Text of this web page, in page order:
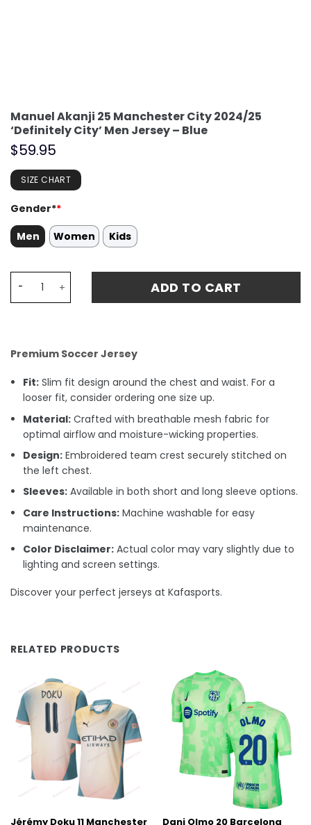
Manuel Akanji 25 Manchester City 2024/25
‘Definitely City’ Men Jersey – Blue
$59.95
SIZE CHART
Gender**
Men
Women Kids
ADD TO CART
Premium Soccer Jersey
Fit: Slim fit design around the chest and waist. For a
looser fit, consider ordering one size up.
Material: Crafted with breathable mesh fabric for
optimal airflow and moisture-wicking properties.
Design: Embroidered team crest securely stitched on
the left chest.
Sleeves: Available in both short and long sleeve options.
Care Instructions: Machine washable for easy
maintenance.
Color Disclaimer: Actual color may vary slightly due to
lighting and screen settings.
Discover your perfect jerseys at Kafasports.
RELATED PRODUCTS
Jérémy Doku 11 Manchester Dani Olmo 20 Barcelona